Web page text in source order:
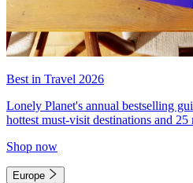
Best in Travel 2026
Lonely Planet's annual bestselling
hottest must-visit destinations and
Shop now
Europe